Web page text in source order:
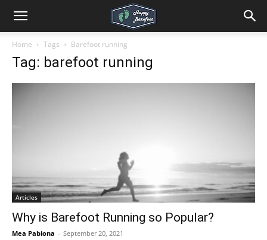
Home Tags Barefoot running
Tag: barefoot running
Articles
Why is Barefoot Running so Popular?
Mea Pabiona - September 20, 2021